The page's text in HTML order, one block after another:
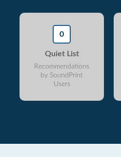
0
Quiet List
Recommendations
by SoundPrint
Users